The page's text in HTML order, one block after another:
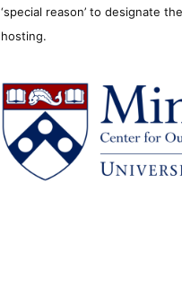
‘special reason’ to designate
hosting.